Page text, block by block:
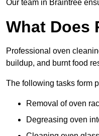
Our team in Braintree
What Does
Professional oven
buildup, and burnt food
The following tasks form
Removal of oven
Degreasing oven